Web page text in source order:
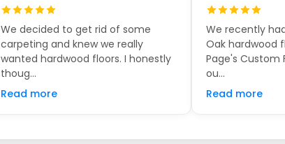
We decided to get rid of some
carpeting and knew we really
wanted hardwood floors. I honestly
thoug...
Read more
We recently
Oak hardwood
Page's Custom
ou...
Read more